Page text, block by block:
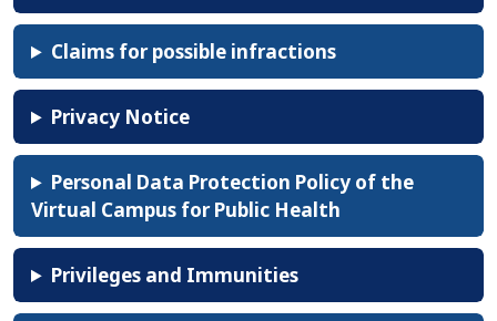
Claims for possible infractions
Privacy Notice
Personal Data Protection Policy of the
Virtual Campus for Public Health
Privileges and Immunities